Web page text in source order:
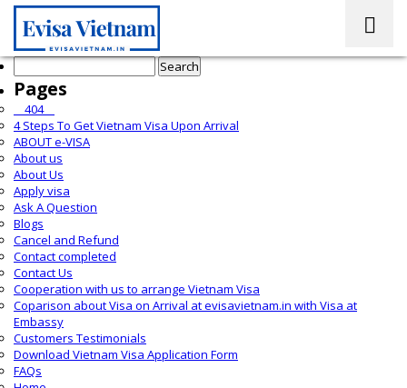
Search
for:
Pages
__404__
4 Steps To Get Vietnam Visa Upon Arrival
ABOUT e-VISA
About us
About Us
Apply visa
Ask A Question
Blogs
Cancel and Refund
Contact completed
Contact Us
Cooperation with us to arrange Vietnam Visa
Coparison about Visa on Arrival at evisavietnam.in with Visa at
Embassy
Customers Testimonials
Download Vietnam Visa Application Form
FAQs